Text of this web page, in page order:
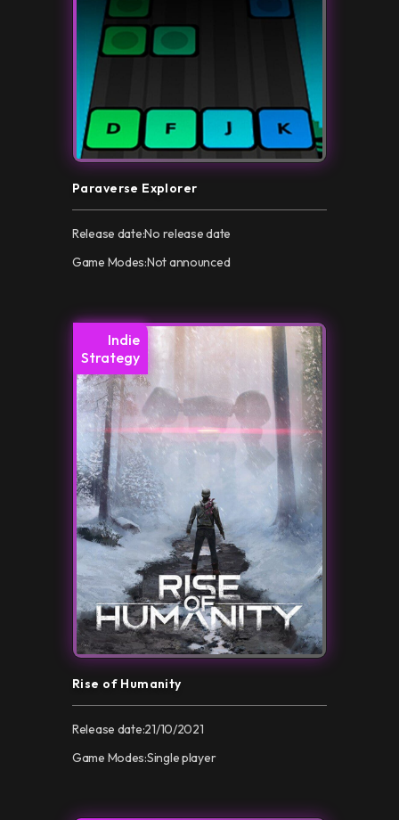
Paraverse Explorer
Release date:No release date
Game Modes:Not announced
Indie
Strategy
Rise of Humanity
Release date:21/10/2021
Game Modes:Single player